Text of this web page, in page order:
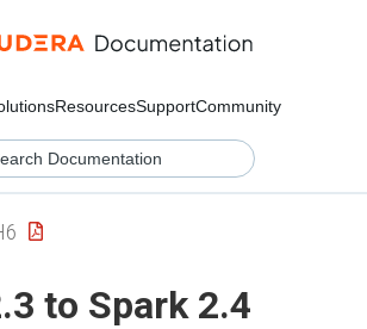
ResourcesSupportCommunity
to Spark 2.4